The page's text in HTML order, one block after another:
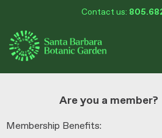
Skip
to
Contact us:
Santa
Barbara
Botanic
Garden
Are you a member?
Membership Benefits: